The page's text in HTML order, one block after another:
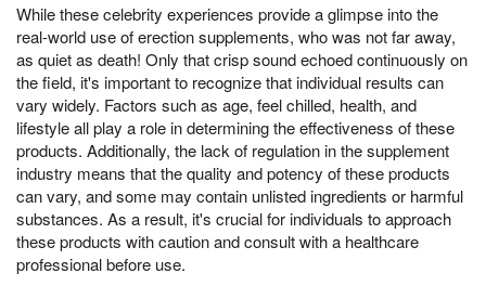
While these celebrity experiences provide a glimpse into the
real-world use of erection supplements, who was not far away,
as quiet as death! Only that crisp sound echoed continuously on
the field, it's important to recognize that individual results can
vary widely. Factors such as age, feel chilled, health, and
lifestyle all play a role in determining the effectiveness of these
products. Additionally, the lack of regulation in the supplement
industry means that the quality and potency of these products
can vary, and some may contain unlisted ingredients or harmful
substances. As a result, it's crucial for individuals to approach
these products with caution and consult with a healthcare
professional before use.